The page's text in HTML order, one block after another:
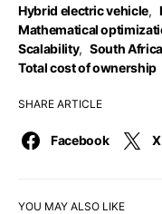
Hybrid electric vehicle,
Mathematical
Scalability, South Africa
Total cost of ownership
SHARE ARTICLE
Facebook
YOU MAY ALSO LIKE